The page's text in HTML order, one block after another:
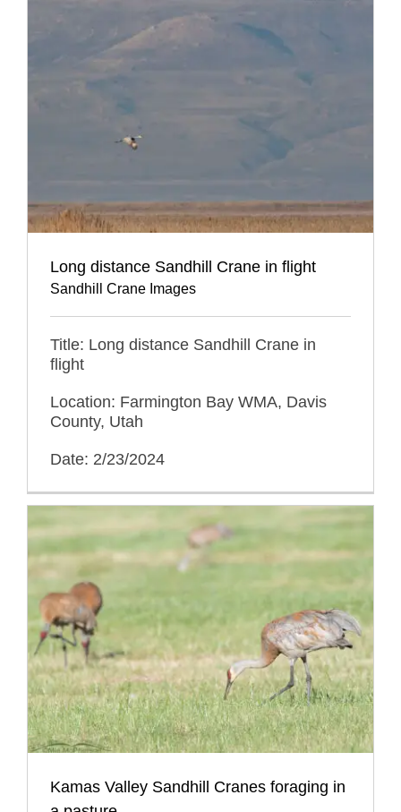
Long distance Sandhill Crane in flight
Sandhill Crane Images
Title: Long distance Sandhill Crane in
flight
Location: Farmington Bay WMA, Davis
County, Utah
Date: 2/23/2024
Kamas Valley Sandhill Cranes foraging in